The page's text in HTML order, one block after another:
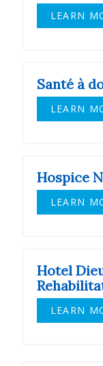
LEARN
Santé à
LEARN
Hospice
LEARN
Hotel
LEARN